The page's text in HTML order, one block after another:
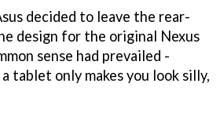
decided to leave the rear-
design for the original Nexus
sense had prevailed -
tablet only makes you look silly,